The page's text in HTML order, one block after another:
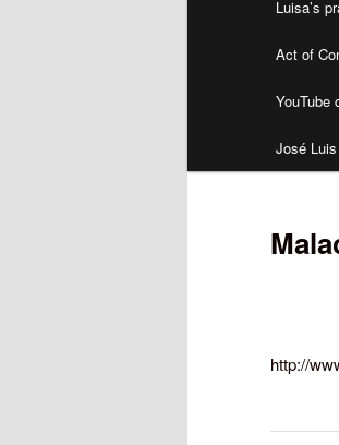
Luisa’s
Act of
YouTube
José
http://